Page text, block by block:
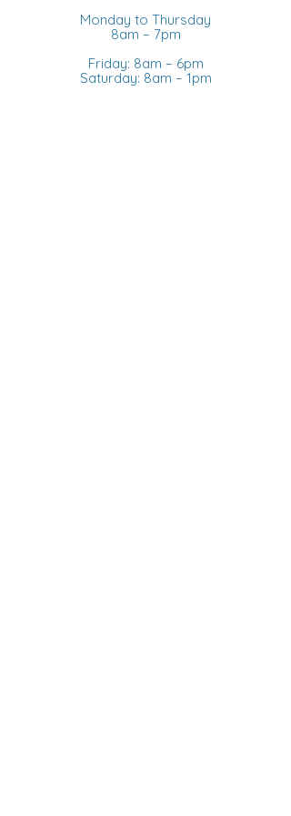
Monday to Thursday
8am – 7pm
Friday: 8am – 6pm
Saturday: 8am – 1pm